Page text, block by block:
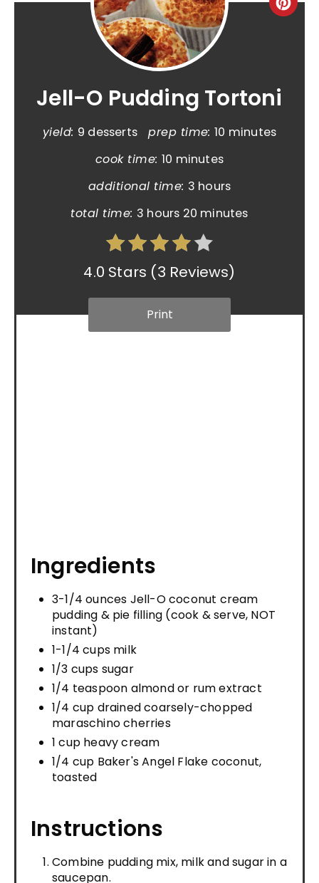
Jell-O Pudding Tortoni
yield: 9 desserts prep time: 10 minutes
cook time: 10 minutes
additional time: 3 hours
total time: 3 hours 20 minutes
4.0 Stars (3 Reviews)
Print
Ingredients
3-1/4 ounces Jell-O coconut cream
pudding & pie filling (cook & serve, NOT
instant)
1-1/4 cups milk
1/3 cups sugar
1/4 teaspoon almond or rum extract
1/4 cup drained coarsely-chopped
maraschino cherries
1 cup heavy cream
1/4 cup Baker's Angel Flake coconut,
toasted
Instructions
Combine pudding mix, milk and sugar in a
saucepan.